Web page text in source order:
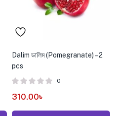
Dalim ডালিম (Pomegranate) – 2
pcs
0
310.00৳